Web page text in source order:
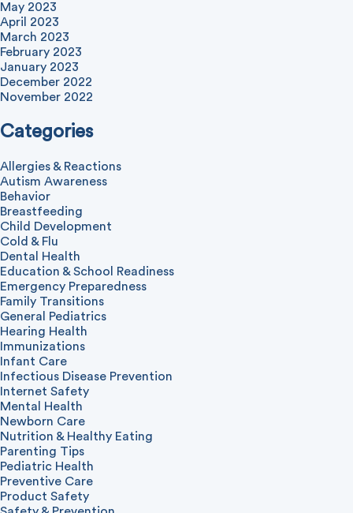
May 2023
April 2023
March 2023
February 2023
January 2023
December 2022
November 2022
Categories
Allergies & Reactions
Autism Awareness
Behavior
Breastfeeding
Child Development
Cold & Flu
Dental Health
Education & School Readiness
Emergency Preparedness
Family Transitions
General Pediatrics
Hearing Health
Immunizations
Infant Care
Infectious Disease Prevention
Internet Safety
Mental Health
Newborn Care
Nutrition & Healthy Eating
Parenting Tips
Pediatric Health
Preventive Care
Product Safety